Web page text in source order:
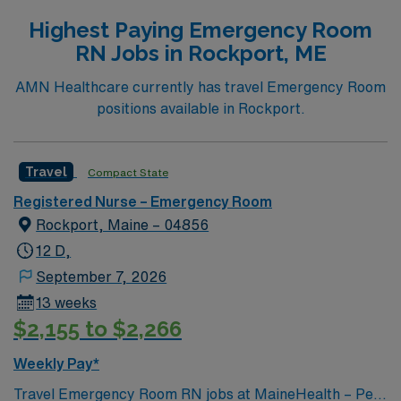
Highest Paying Emergency Room
RN Jobs in Rockport, ME
AMN Healthcare currently has travel Emergency Room
positions available in Rockport.
Travel Compact State
Registered Nurse – Emergency Room
Rockport, Maine – 04856
12 D,
September 7, 2026
13 weeks
$2,155 to $2,266
Weekly Pay*
Travel Emergency Room RN jobs at MaineHealth – Pen